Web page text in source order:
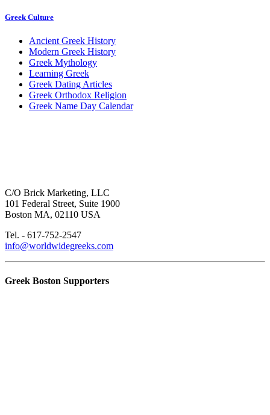
Greek Culture
Ancient Greek History
Modern Greek History
Greek Mythology
Learning Greek
Greek Dating Articles
Greek Orthodox Religion
Greek Name Day Calendar
C/O Brick Marketing, LLC
101 Federal Street, Suite 1900
Boston MA, 02110 USA
Tel. - 617-752-2547
info@worldwidegreeks.com
Greek Boston Supporters